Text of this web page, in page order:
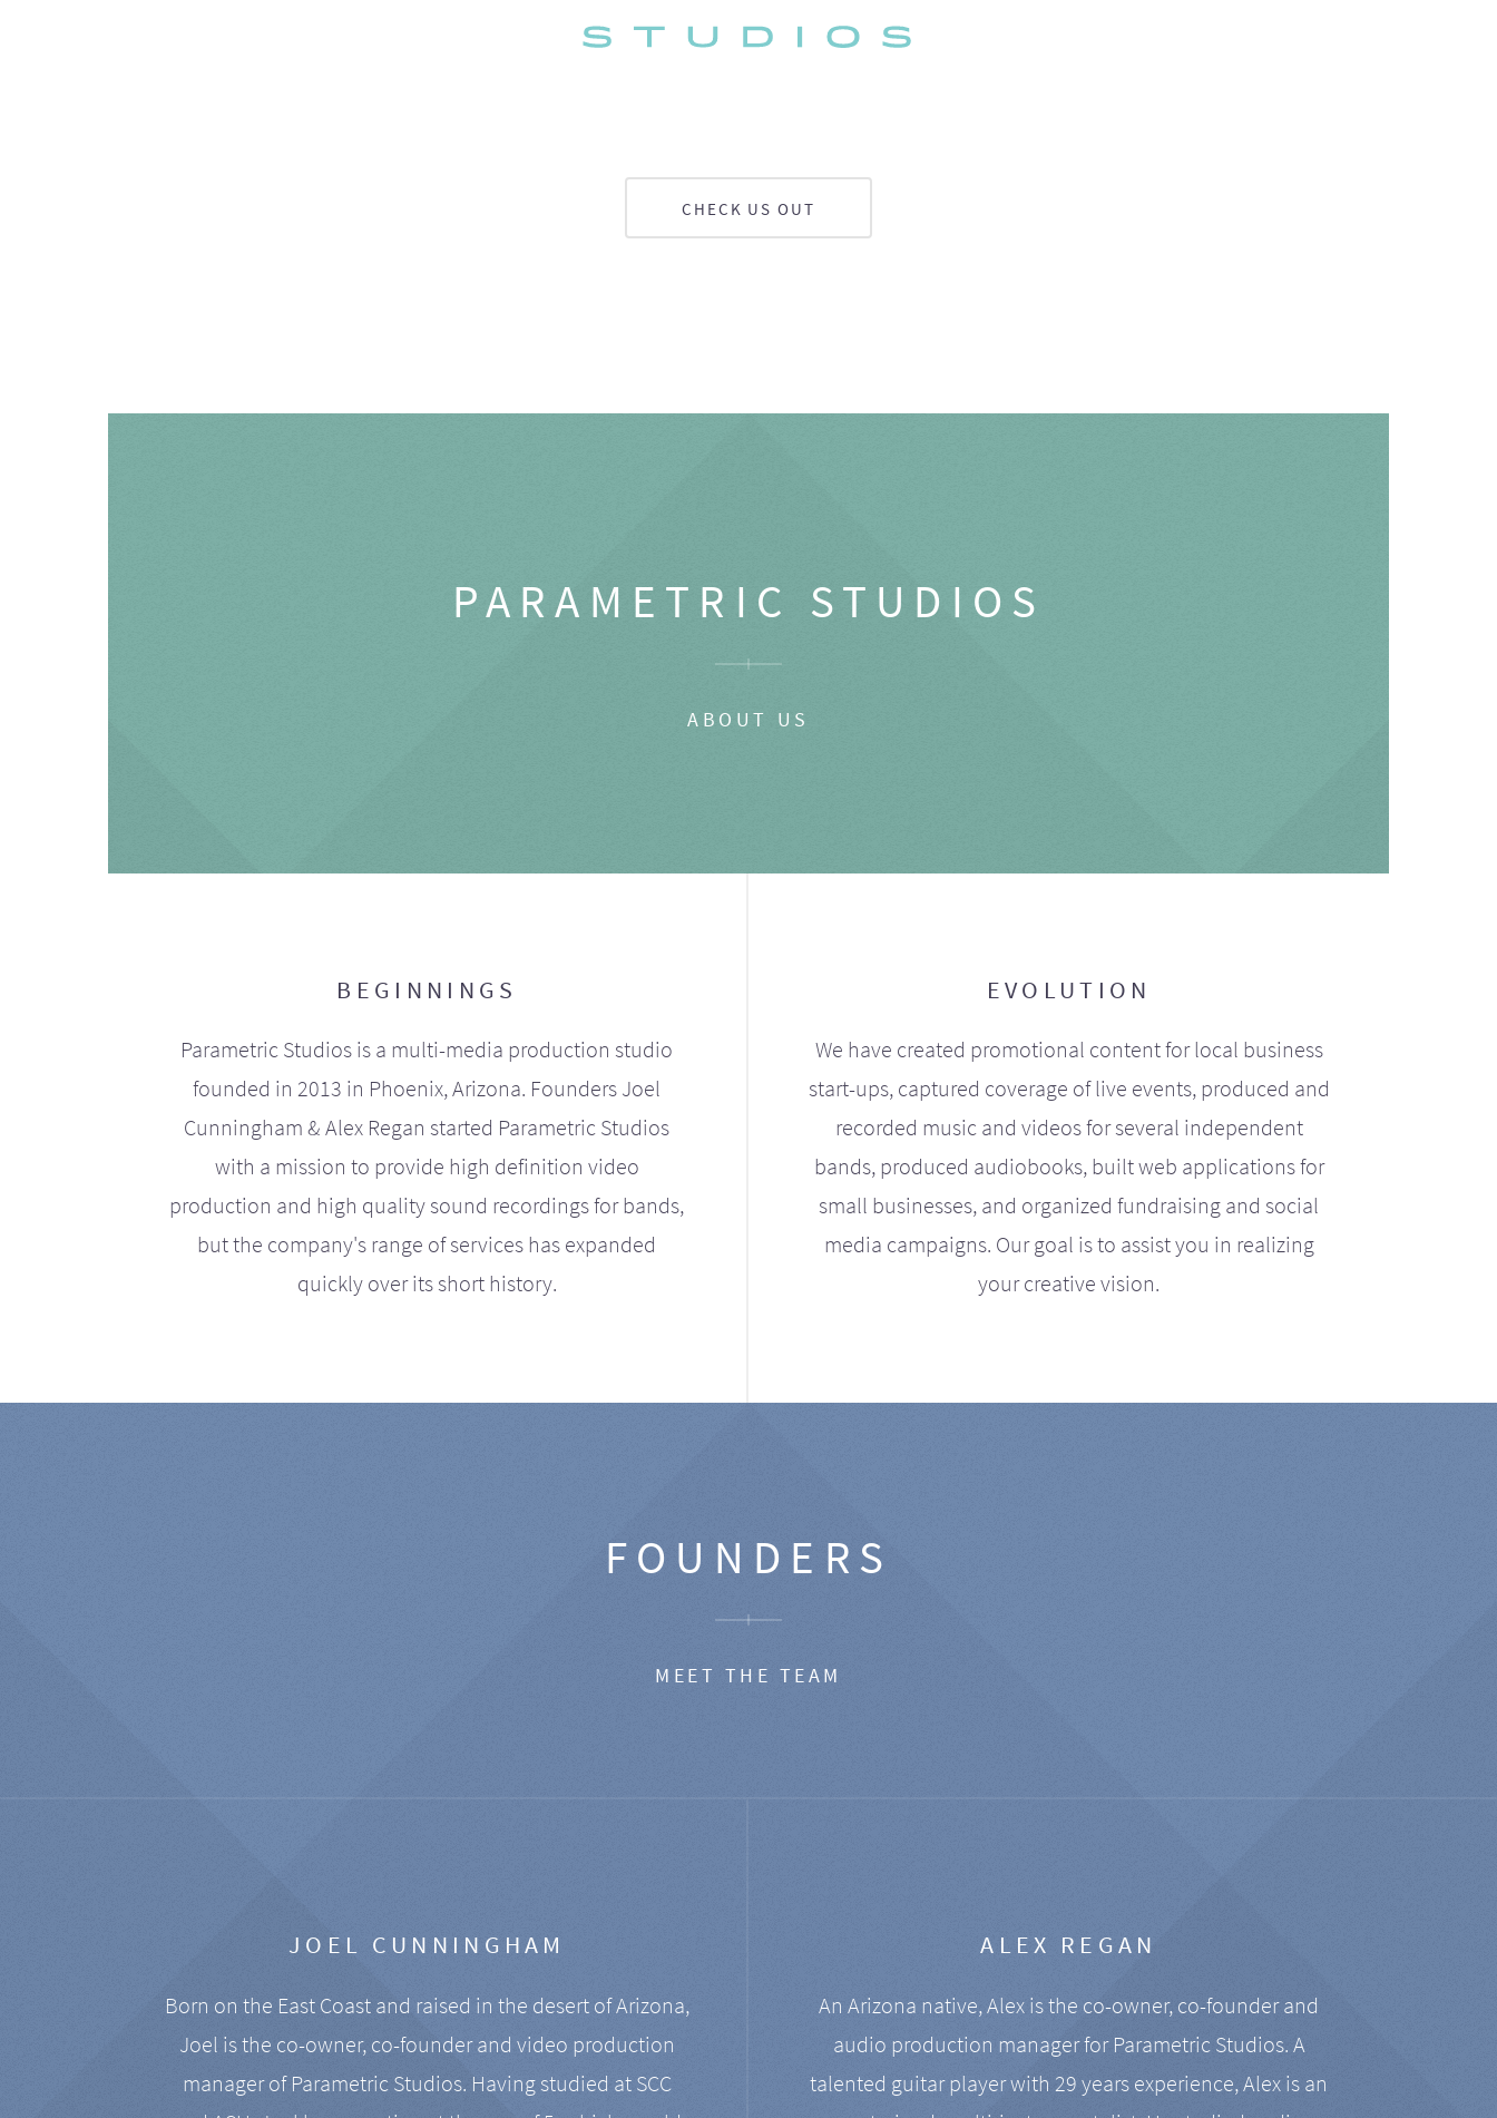
CHECK US OUT
PARAMETRIC STUDIOS
ABOUT US
BEGINNINGS
Parametric Studios is a multi-media production studio
founded in 2013 in Phoenix, Arizona. Founders Joel
Cunningham & Alex Regan started Parametric Studios
with a mission to provide high definition video
production and high quality sound recordings for bands,
but the company's range of services has expanded
quickly over its short history.
EVOLUTION
We have created promotional content for local business
start-ups, captured coverage of live events, produced and
recorded music and videos for several independent
bands, produced audiobooks, built web applications for
small businesses, and organized fundraising and social
media campaigns. Our goal is to assist you in realizing
your creative vision.
FOUNDERS
MEET THE TEAM
JOEL CUNNINGHAM
Born on the East Coast and raised in the desert of Arizona,
Joel is the co-owner, co-founder and video production
manager of Parametric Studios. Having studied at SCC
ALEX REGAN
An Arizona native, Alex is the co-owner, co-founder and
audio production manager for Parametric Studios. A
talented guitar player with 29 years experience, Alex is an